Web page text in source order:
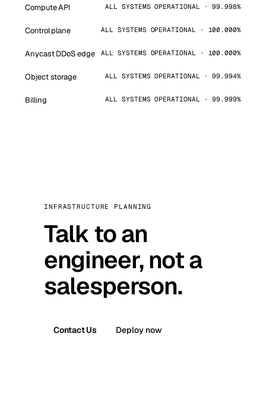
Compute API ALL SYSTEMS OPERATIONAL · 99.998%
Control plane ALL SYSTEMS OPERATIONAL · 100.000%
Anycast DDoS edge ALL SYSTEMS OPERATIONAL · 100.000%
Object storage ALL SYSTEMS OPERATIONAL · 99.994%
Billing ALL SYSTEMS OPERATIONAL · 99.999%
INFRASTRUCTURE PLANNING
Talk to an
engineer, not a
salesperson.
Contact Us Deploy now